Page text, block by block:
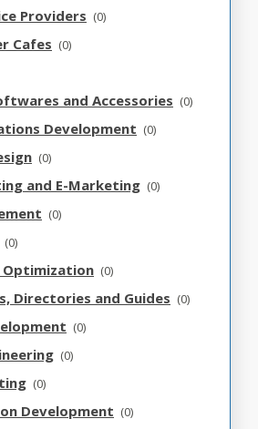
Providers (0)
Cafes (0)
and Accessories (0)
Development (0)
(0)
and E-Marketing (0)
(0)
(0)
Optimization (0)
Directories and Guides (0)
(0)
(0)
(0)
Development (0)